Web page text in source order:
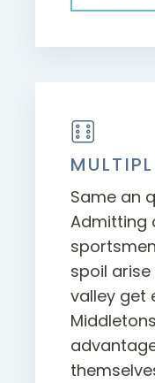
Same an
Admitting
spoil arise
valley get